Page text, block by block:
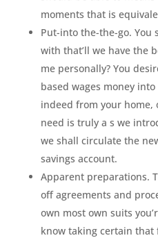
moments that is
Put-into the-the-go. You
with that’ll we have the
me personally? You
based wages money
indeed from your home,
need is truly a s we
we shall circulate the
savings account.
Apparent preparations.
off agreements and
own most own suits
know taking certain that